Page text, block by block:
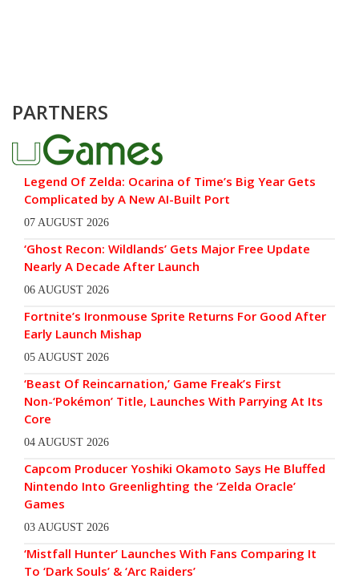
PARTNERS
Legend Of Zelda: Ocarina of Time’s Big Year Gets
Complicated by A New AI-Built Port
07 AUGUST 2026
‘Ghost Recon: Wildlands’ Gets Major Free Update
Nearly A Decade After Launch
06 AUGUST 2026
Fortnite’s Ironmouse Sprite Returns For Good After
Early Launch Mishap
05 AUGUST 2026
‘Beast Of Reincarnation,’ Game Freak’s First
Non-‘Pokémon’ Title, Launches With Parrying At Its
Core
04 AUGUST 2026
Capcom Producer Yoshiki Okamoto Says He Bluffed
Nintendo Into Greenlighting the ‘Zelda Oracle’
Games
03 AUGUST 2026
‘Mistfall Hunter’ Launches With Fans Comparing It
To ‘Dark Souls’ & ‘Arc Raiders’